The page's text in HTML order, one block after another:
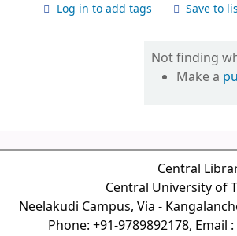
Log in to add tags Save to
Not finding
Make a
Central
Central University of
Neelakudi Campus, Via -
Phone: +91-9789892178, Email :